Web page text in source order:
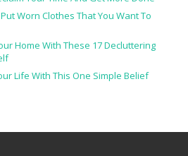
Worn Clothes That You Want To
Home With These 17 Decluttering
Life With This One Simple Belief